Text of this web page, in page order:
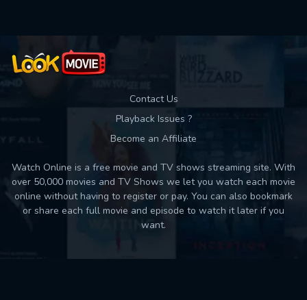
Contact Us
Playback Issues ?
Become an Affiliate
Watch Online is a free movie and TV shows streaming site. With
over 50,000 movies and TV Shows we let you watch each movie
online without having to register or pay. You can also bookmark
or share each full movie and episode to watch it later if you
want.